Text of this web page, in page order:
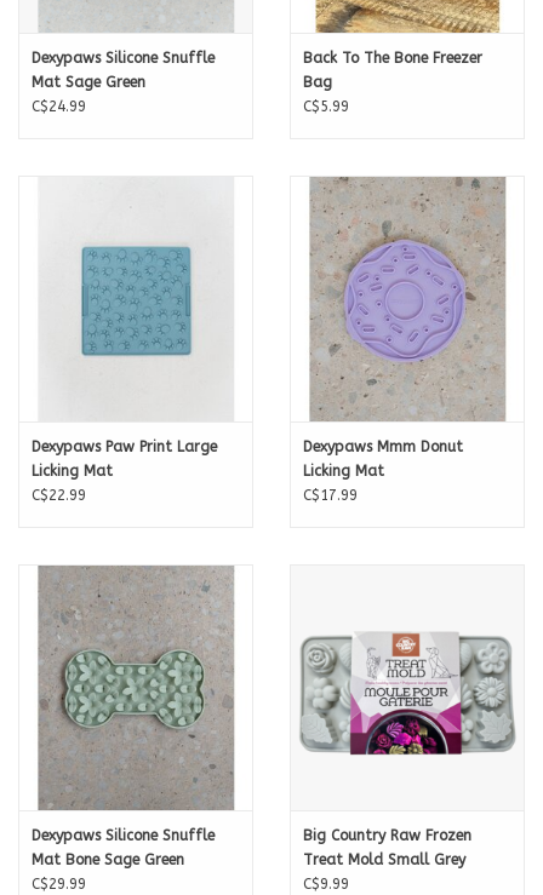
Dexypaws Silicone Snuffle
Mat Sage Green
C$24.99
Back To The Bone Freezer
Bag
C$5.99
Dexypaws Paw Print Large
Licking Mat
C$22.99
Dexypaws Mmm Donut
Licking Mat
C$17.99
Dexypaws Silicone Snuffle
Mat Bone Sage Green
C$29.99
Big Country Raw Frozen
Treat Mold Small Grey
C$9.99